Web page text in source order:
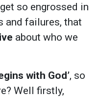
so engrossed in
and failures, that
about who we
with God’, so
Well firstly,